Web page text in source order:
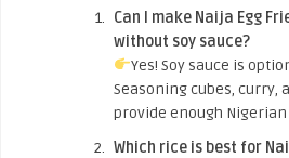
Can I make Naija Egg
without soy sauce?
Yes! Soy sauce is
Seasoning cubes, curry,
provide enough
Which rice is best for